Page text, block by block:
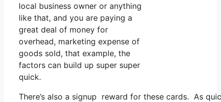
local business owner or anything
like that, and you are paying a
great deal of money for
overhead, marketing expense of
goods sold, that example, the
factors can build up super super
quick.
There’s also a signup reward for these cards. As